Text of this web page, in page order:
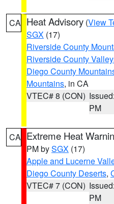
CA Heat Advisory (View
SGX (17)
Riverside County
Riverside County
Diego County
Mountains, in CA
VTEC# 8 (CON)
PM
CA Extreme Heat
PM bySGX (17)
Apple and Lucerne
Diego County Deserts,
VTEC# 7 (CON)
PM